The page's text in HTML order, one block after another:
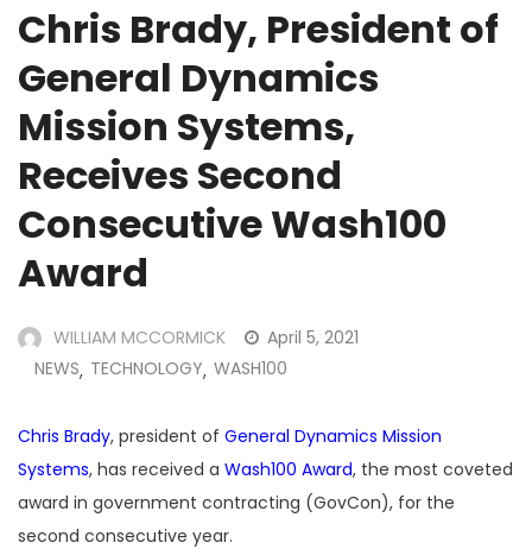
Chris Brady, President of
General Dynamics
Mission Systems,
Receives Second
Consecutive Wash100
Award
WILLIAM MCCORMICK
April 5, 2021
NEWS, TECHNOLOGY, WASH100
Chris Brady, president of General Dynamics Mission
Systems, has received a Wash100 Award, the most coveted
award in government contracting (GovCon), for the
second consecutive year.